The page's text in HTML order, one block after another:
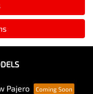
Pajero